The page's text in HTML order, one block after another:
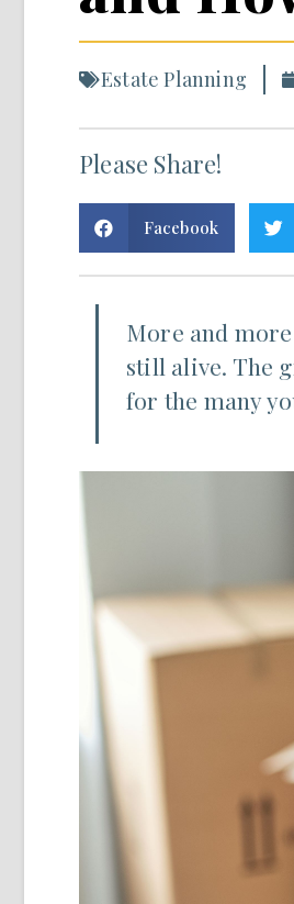
Estate Planning
Please Share!
Facebook
More and
still alive. The
for the many